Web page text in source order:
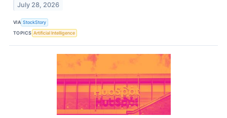
July 28, 2026
VIA StockStory
TOPICS Artificial Intelligence